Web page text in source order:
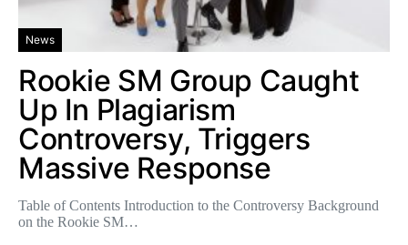
News
Rookie SM Group Caught
Up In Plagiarism
Controversy, Triggers
Massive Response
Table of Contents Introduction to the Controversy Background
on the Rookie SM…